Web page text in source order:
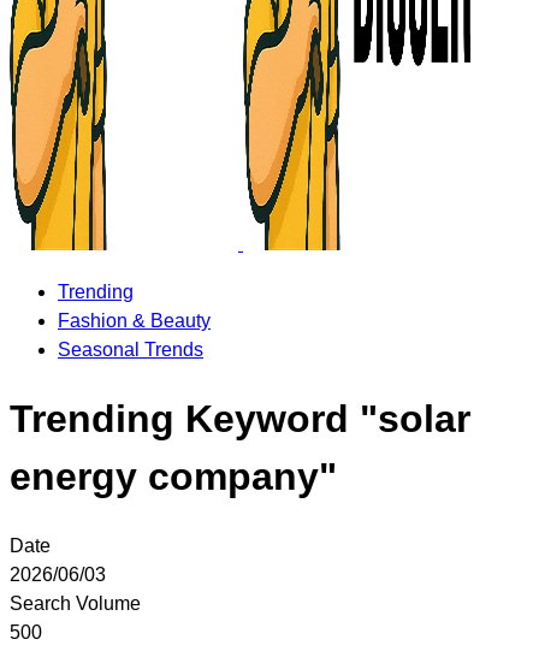
Trending
Fashion & Beauty
Seasonal Trends
Trending Keyword "solar
energy company"
Date
2026/06/03
Search Volume
500